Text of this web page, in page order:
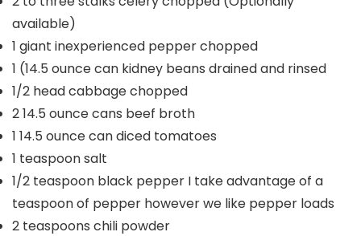
available)
1 giant inexperienced pepperchopped
1 (14.5 ounce can kidney beans drained and rinsed
1/2 head cabbagechopped
214.5 ounce cans beef broth
1 14.5 ounce can diced tomatoes
1 teaspoonsalt
1/2 teaspoon black pepper I take advantage of a
teaspoon of pepper however we like pepper loads
2 teaspoons chili powder